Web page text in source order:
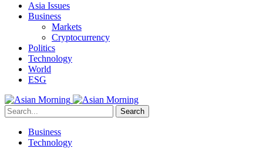
Asia Issues
Business
Markets
Cryptocurrency
Politics
Technology
World
ESG
Search
Business
Technology